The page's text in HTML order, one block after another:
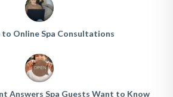
to Online Spa Consultations
Answers Spa Guests Want to Know